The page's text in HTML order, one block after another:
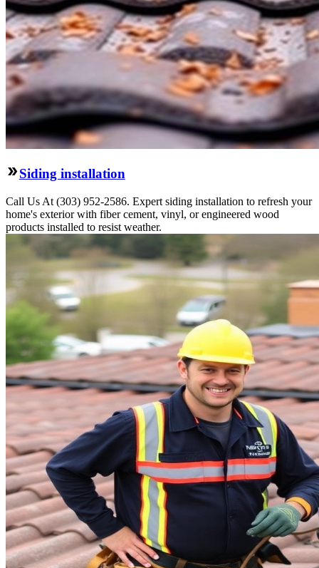
Siding installation
Call Us At (303) 952-2586. Expert siding installation to refresh your
home's exterior with fiber cement, vinyl, or engineered wood
products installed to resist weather.